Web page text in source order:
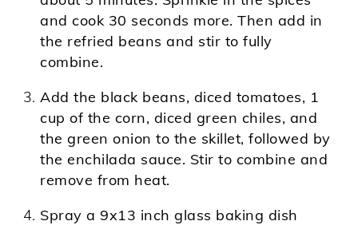
and cook 30 seconds more. Then add in
the refried beans and stir to fully
combine.
Add the black beans, diced tomatoes, 1
cup of the corn, diced green chiles, and
the green onion to the skillet, followed by
the enchilada sauce. Stir to combine and
remove from heat.
Spray a 9x13 inch glass baking dish